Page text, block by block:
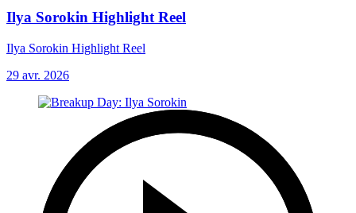
Ilya Sorokin Highlight Reel
Ilya Sorokin Highlight Reel
29 avr. 2026